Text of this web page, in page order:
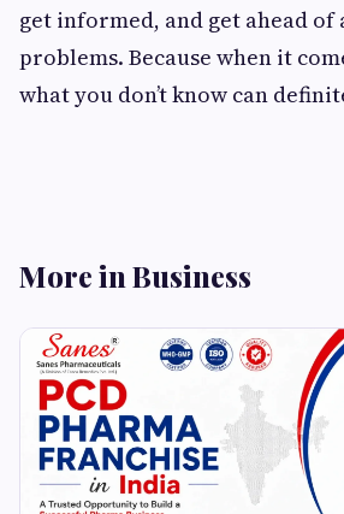
get informed, and get ahead
problems. Because when it
what you don’t know can
More in Business